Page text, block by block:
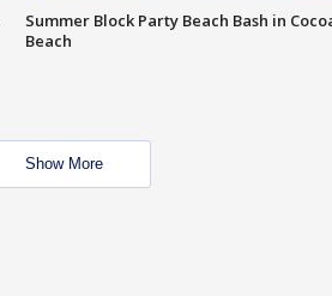
Summer Block Party Beach Bash in
Beach
Show More